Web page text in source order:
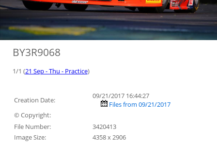
BY3R9068
1/1 (21 Sep - Thu - Practice)
Creation Date:
09/21/2017 16:44:27
Files from 09/21/2017
© Copyright:
File Number:
3420413
Image Size:
4358 x 2906